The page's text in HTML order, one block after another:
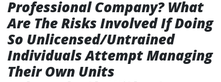
Professional Company? What
Are The Risks Involved If Doing
So Unlicensed/Untrained
Individuals Attempt Managing
Their Own Units